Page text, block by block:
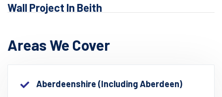
Wall Project In Beith
Areas We Cover
Aberdeenshire (including Aberdeen)